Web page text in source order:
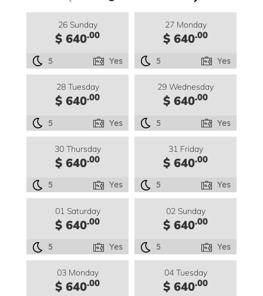
26 Sunday
$ 640.00
5 Yes
27 Monday
$ 640.00
5 Yes
28 Tuesday
$ 640.00
5 Yes
29 Wednesday
$ 640.00
5 Yes
30 Thursday
$ 640.00
5 Yes
31 Friday
$ 640.00
5 Yes
01 Saturday
$ 640.00
5 Yes
02 Sunday
$ 640.00
5 Yes
03 Monday
$ 640.00
04 Tuesday
$ 640.00